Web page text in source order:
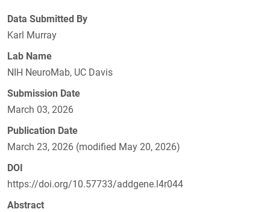
Data Submitted By
Karl Murray
Lab Name
NIH NeuroMab, UC Davis
Submission Date
March 03, 2026
Publication Date
March 23, 2026 (modified May 20, 2026)
DOI
https://doi.org/10.57733/addgene.l4r044
Abstract